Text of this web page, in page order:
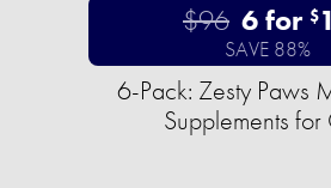
$96 6 for $
SAVE 88%
6-Pack: Zesty Paws
Supplements for